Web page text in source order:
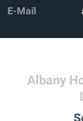
E-Mail
Albany